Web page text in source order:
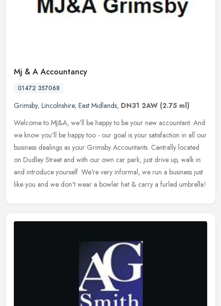
Mj & A Accountancy
01472 357068
Grimsby, Lincolnshire, East Midlands, DN31 2AW (2.75 ml)
Welcome to MJ&A, we'll be happy to be your new accountant. And
we know you'll be happy too - our goal is your satisfaction in all our
business dealings as your Grimsby Accountants. Centrally located
on Dudley Street and with our own car park, just drive up, walk in
and introduce yourself. We're very informal, we run a business just
like you and we don't wear a bowler hat & carry a furled umbrella!